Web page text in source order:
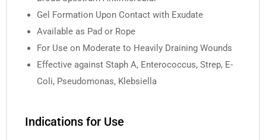
Gel Formation Upon Contact with Exudate
Available as Pad or Rope
For Use on Moderate to Heavily Draining Wounds
Effective against Staph A, Enterococcus, Strep, E-
Coli, Pseudomonas, Klebsiella
Indications for Use